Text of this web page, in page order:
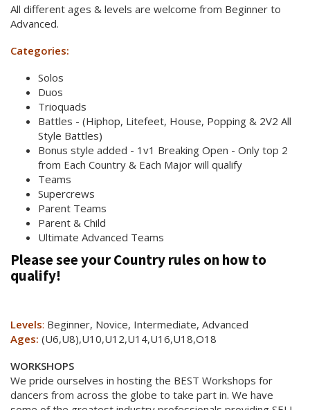
All different ages & levels are welcome from Beginner to
Advanced.
Categories:
Solos
Duos
Trioquads
Battles - (Hiphop, Litefeet, House, Popping & 2V2 All
Style Battles)
Bonus style added - 1v1 Breaking Open - Only top 2
from Each Country & Each Major will qualify
Teams
Supercrews
Parent Teams
Parent & Child
Ultimate Advanced Teams
Please see your Country rules on how to
qualify!
Levels: Beginner, Novice, Intermediate, Advanced
Ages: (U6,U8),U10,U12,U14,U16,U18,O18
WORKSHOPS
We pride ourselves in hosting the BEST Workshops for
dancers from across the globe to take part in. We have